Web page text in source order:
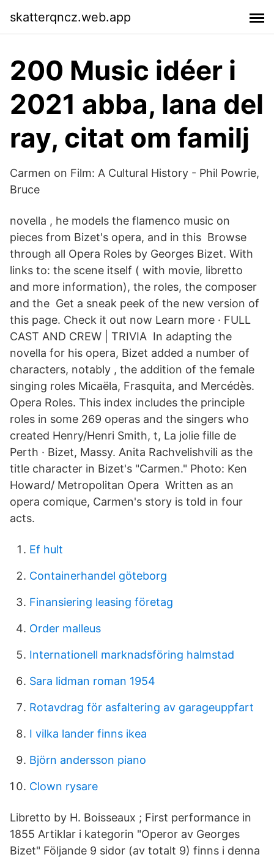
skatterqncz.web.app
200 Music idéer i
2021 abba, lana del
ray, citat om familj
Carmen on Film: A Cultural History - Phil Powrie,
Bruce
novella , he models the flamenco music on
pieces from Bizet's opera, and in this Browse
through all Opera Roles by Georges Bizet. With
links to: the scene itself ( with movie, libretto
and more information), the roles, the composer
and the Get a sneak peek of the new version of
this page. Check it out now Learn more · FULL
CAST AND CREW | TRIVIA In adapting the
novella for his opera, Bizet added a number of
characters, notably , the addition of the female
singing roles Micaëla, Frasquita, and Mercédès.
Opera Roles. This index includes the principle
roles in some 269 operas and the singers who
created Henry/Henri Smith, t, La jolie fille de
Perth · Bizet, Massy. Anita Rachvelishvili as the
title character in Bizet's "Carmen." Photo: Ken
Howard/ Metropolitan Opera Written as an
opera comique, Carmen's story is told in four
acts.
Ef hult
Containerhandel göteborg
Finansiering leasing företag
Order malleus
Internationell marknadsföring halmstad
Sara lidman roman 1954
Rotavdrag för asfaltering av garageuppfart
I vilka lander finns ikea
Björn andersson piano
Clown rysare
Libretto by H. Boisseaux ; First performance in
1855 Artiklar i kategorin "Operor av Georges
Bizet" Följande 9 sidor (av totalt 9) finns i denna